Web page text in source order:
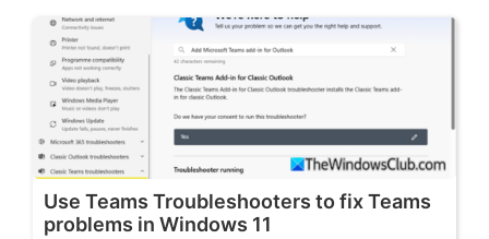
Use Teams Troubleshooters to fix Teams
problems in Windows 11